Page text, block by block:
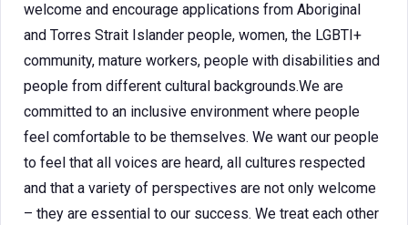
welcome and encourage applications from Aboriginal
and Torres Strait Islander people, women, the LGBTI+
community, mature workers, people with disabilities and
people from different cultural backgrounds.We are
committed to an inclusive environment where people
feel comfortable to be themselves. We want our people
to feel that all voices are heard, all cultures respected
and that a variety of perspectives are not only welcome
– they are essential to our success. We treat each other